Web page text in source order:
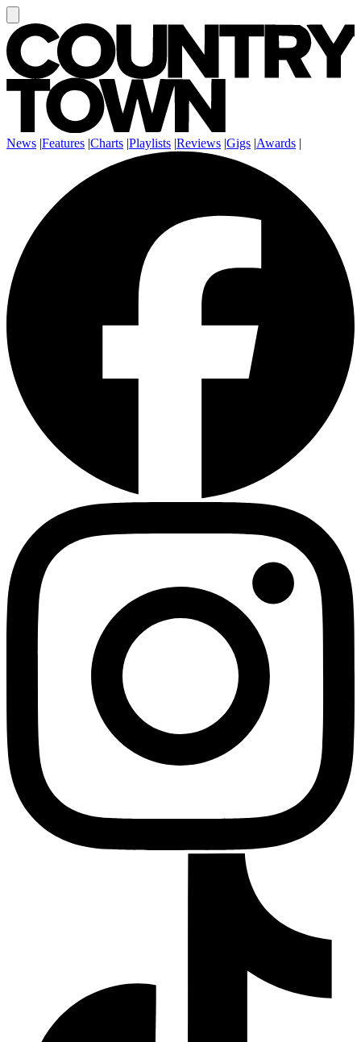
News |Features |Charts |Playlists |Reviews |Gigs |Awards |